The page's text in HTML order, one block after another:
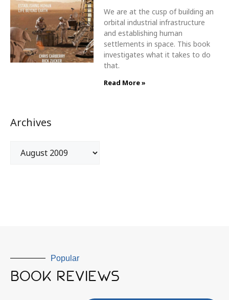
We are at the cusp of building an
orbital industrial infrastructure
and establishing human
settlements in space. This book
investigates what it takes to do
that.
Read More »
Archives
Popular
BOOK REVIEWS